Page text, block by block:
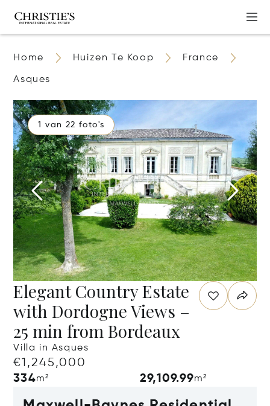
Home Huizen Te Koop France
Asques
1 van 22 foto's
Elegant Country Estate
with Dordogne Views –
25 min from Bordeaux
Villa in Asques
€1,245,000
334m² 29,109.99m²